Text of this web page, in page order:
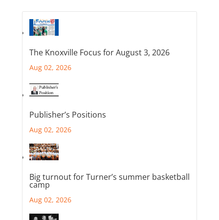
The Knoxville Focus for August 3, 2026
Aug 02, 2026
Publisher’s Positions
Aug 02, 2026
Big turnout for Turner’s summer basketball
camp
Aug 02, 2026